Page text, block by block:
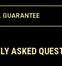
GUARANTEE
ASKED